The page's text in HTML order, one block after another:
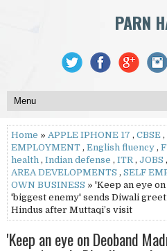
PARN
Home » APPLE IPHONE 17 , CBSE ,
EMPLOYMENT , English fluency ,
health , Indian defense , ITR , JOBS ,
AREA DEVELOPMENTS , SELF
OWN BUSINESS » 'Keep an eye
'biggest enemy' sends Diwali
Hindus after Muttaqi’s visit
'Keep an eye on Deoband